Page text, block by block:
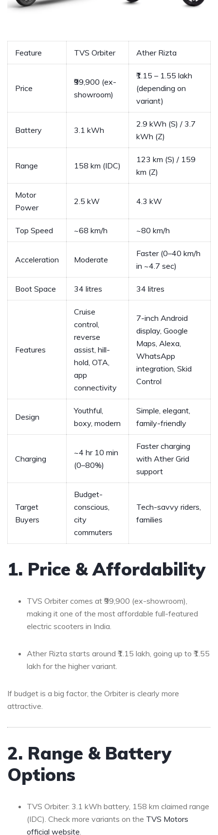
Feature TVS Orbiter Ather Rizta
Price
₹99,900 (ex-
showroom)
₹1.15 – 1.55 lakh
(depending on
variant)
Battery 3.1 kWh
2.9 kWh (S) / 3.7
kWh (Z)
Range 158 km (IDC)
123 km (S) / 159
km (Z)
Motor
Power
2.5 kW 4.3 kW
Top Speed ~68 km/h ~80 km/h
Acceleration Moderate
Faster (0–40 km/h
in ~4.7 sec)
Boot Space 34 litres 34 litres
Features
Cruise
control,
reverse
assist, hill-
hold, OTA,
app
connectivity
7-inch Android
display, Google
Maps, Alexa,
WhatsApp
integration, Skid
Control
Design
Youthful,
boxy, modern
Simple, elegant,
family-friendly
Charging
~4 hr 10 min
(0–80%)
Faster charging
with Ather Grid
support
Target
Buyers
Budget-
conscious,
city
commuters
Tech-savvy riders,
families
1. Price & Affordability
TVS Orbiter comes at ₹99,900 (ex-showroom),
making it one of the most affordable full-featured
electric scooters in India.
Ather Rizta starts around ₹1.15 lakh, going up to ₹1.55
lakh for the higher variant.
If budget is a big factor, the Orbiter is clearly more
attractive.
2. Range & Battery
Options
TVS Orbiter: 3.1 kWh battery, 158 km claimed range
(IDC). Check more variants on the TVS Motors
official website.